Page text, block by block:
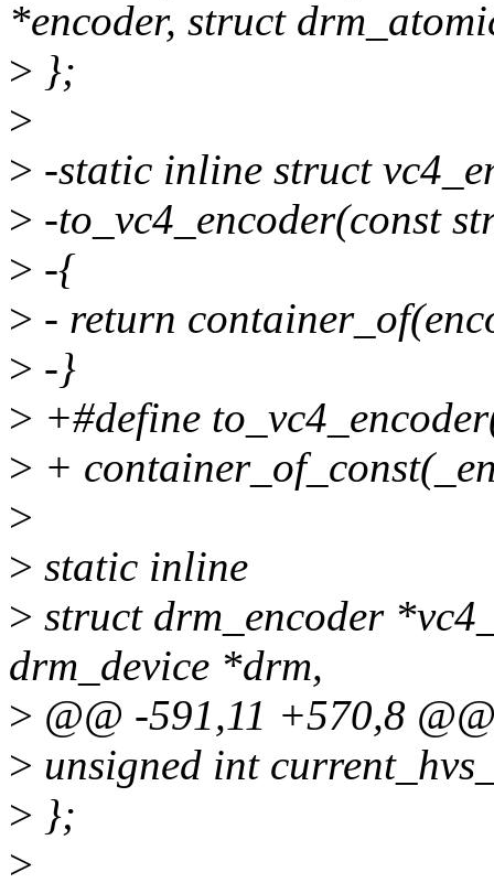
*encoder, struct
> };
>
> -static inline struct
> -to_vc4_encoder(const
> -{
> - return
> -}
> +#define
> +
>
> static inline
> struct drm_encoder
drm_device *drm,
> @@ -591,11 +570,8
> unsigned int
> };
>